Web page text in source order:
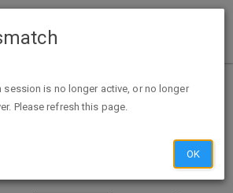
Deals
Expired Deals
FREE after 100% back in Swagbucks ($15)
is no longer active, or no longer
Please refresh this page.
OK